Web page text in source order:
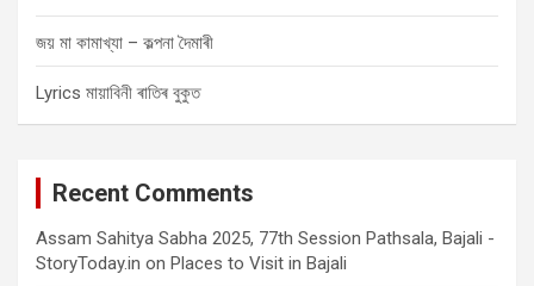
জয় মা কামাখ্যা – কল্পনা দৈমাৰী
Lyrics মায়াবিনী ৰাতিৰ বুকুত
Recent Comments
Assam Sahitya Sabha 2025, 77th Session Pathsala, Bajali -
StoryToday.in on Places to Visit in Bajali